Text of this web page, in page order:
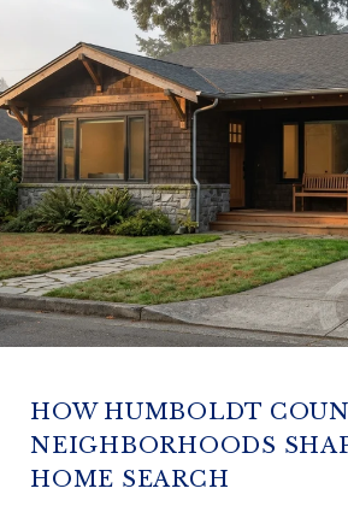
HOW HUMBOLDT
NEIGHBORHOODS
HOME SEARCH